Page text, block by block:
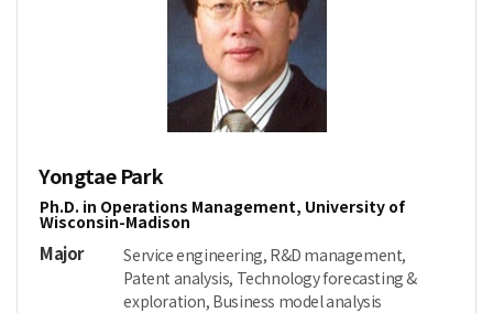
Yongtae Park
Ph.D. in Operations Management, University of
Wisconsin-Madison
Major
Service engineering, R&D management,
Patent analysis, Technology forecasting &
exploration, Business model analysis